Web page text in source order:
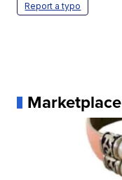
Report a typo
Marketplace